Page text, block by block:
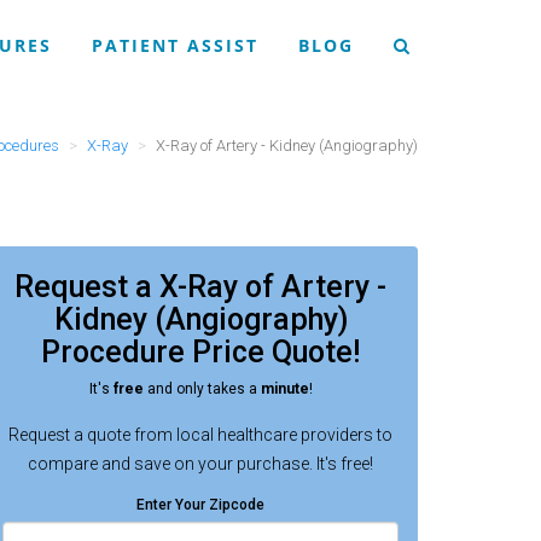
PATIENT ASSIST BLOG
X-Ray X-Ray of Artery - Kidney (Angiography)
Request a X-Ray of Artery -
Kidney (Angiography)
Procedure Price Quote!
It's free and only takes a minute!
Request a quote from local healthcare providers to
compare and save on your purchase. It's free!
Enter Your Zipcode